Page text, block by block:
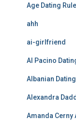
Age Dating Rule
ahh
ai-girlfriend
Al Pacino
Albanian
Alexandra
Amanda Cerny